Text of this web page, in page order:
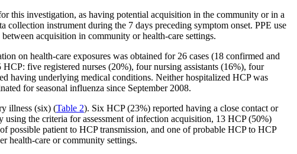
this investigation, as having potential acquisition in the community or in a
collection instrument during the 7 days preceding symptom onset. PPE use
acquisition in community or health-care settings.
on health-care exposures was obtained for 26 cases (18 confirmed and
five registered nurses (20%), four nursing assistants (16%), four
having underlying medical conditions. Neither hospitalized HCP was
for seasonal influenza since September 2008.
illness (six) (Table 2). Six HCP (23%) reported having a close contact or
the criteria for assessment of infection acquisition, 13 HCP (50%)
possible patient to HCP transmission, and one of probable HCP to HCP
health-care or community settings.